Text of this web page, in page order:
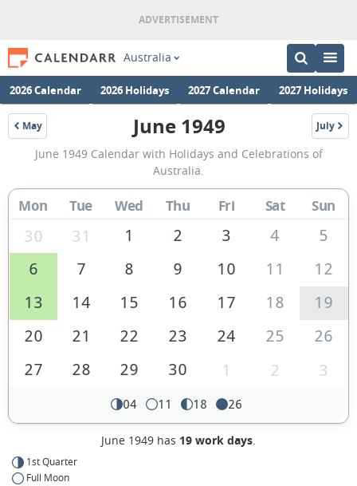
Australia
2026 Calendar 2026 Holidays 2027 Calendar 2027 Holidays
May
1949
June
1949
Calendar
of
Australia
June 1949 July
1949
June 1949 Calendar with Holidays and Celebrations of
Australia.
Mon Tue Wed Thu Fri Sat Sun
30 31 1 2 3 4
5
6
7 8 9 10 11
12
13
14 15 16 17 18
19
20
21 22 23 24 25
26
27
28 29 30 1 2 3
04 11 18 26
June 1949 has 19 work days.
1st Quarter
Full Moon